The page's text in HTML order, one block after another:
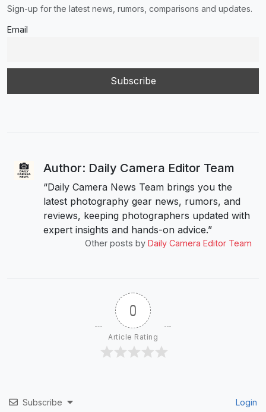
Sign-up for the latest news, rumors, comparisons and updates.
Email
Author: Daily Camera Editor Team
“Daily Camera News Team brings you the
latest photography gear news, rumors, and
reviews, keeping photographers updated with
expert insights and hands-on advice.”
Other posts by Daily Camera Editor Team
0
Article Rating
Subscribe Login